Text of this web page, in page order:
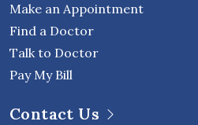
Make an Appointment
Find a Doctor
Talk to Doctor
Pay My Bill
Contact Us